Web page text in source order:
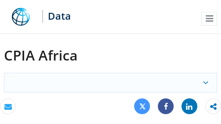
Data
CPIA Africa
Email
Tweet
Share
Share